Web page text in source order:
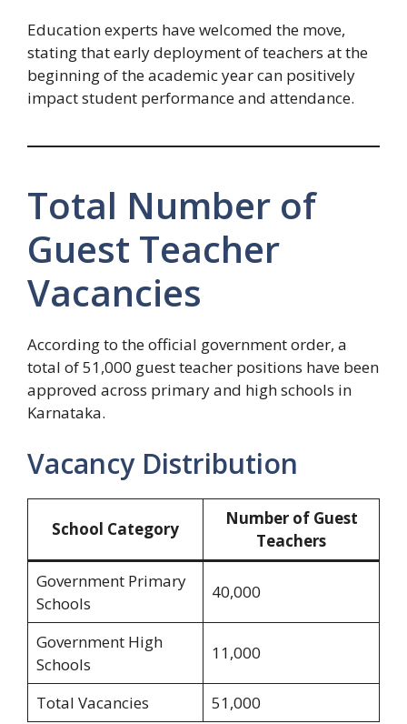
Education experts have welcomed the move,
stating that early deployment of teachers at the
beginning of the academic year can positively
impact student performance and attendance.
Total Number of
Guest Teacher
Vacancies
According to the official government order, a
total of 51,000 guest teacher positions have been
approved across primary and high schools in
Karnataka.
Vacancy Distribution
School Category
Number of Guest
Teachers
Government Primary
Schools
40,000
Government High
Schools
11,000
Total Vacancies 51,000